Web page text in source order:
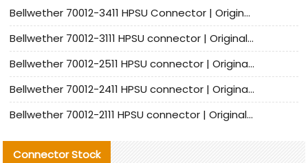
Bellwether 70012-3411 HPSU Connector | Original Factory Agent | In Stock | Support Small Quantities
Bellwether 70012-3111 HPSU connector | Original factory agent | In stock | Support small quantities
Bellwether 70012-2511 HPSU connector | Original Factory Agent | In Stock | Support Small Quantities
Bellwether 70012-2411 HPSU connector | Original Factory Agent | In Stock | Support Small Quantities
Bellwether 70012-2111 HPSU connector | Original Factory Agent | In Stock | Support Small Quantities
Connector Stock